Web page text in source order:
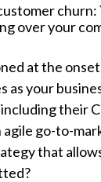
over your
at the
as your
their
agile go-to-
that